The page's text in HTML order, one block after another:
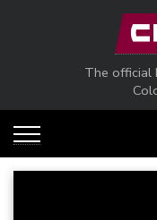
Skip to main content
The official